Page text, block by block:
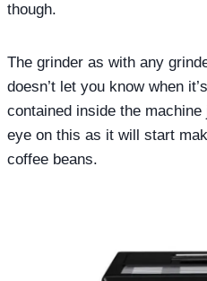
though.
The grinder as with any
doesn’t let you know when
contained inside the
eye on this as it will start
coffee beans.